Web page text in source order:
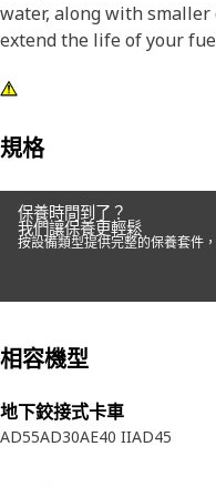
water, along with
extend the life of your
Designed and built
and precision fuel system
Choosing genuine Cat
protecting your Cat
• Designed by
• Only available from
• No one knows Cat
• Cat Filters perform
results
規格
保養時間到了？
我們讓保養更輕鬆
按設備類型提供完整的保養套件
相容機型
地下鉸接式卡車
AD55AD30AE40 IIAD45